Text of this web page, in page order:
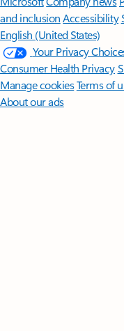
and inclusion Accessibility
English (United States)
Your Privacy
Consumer Health Privacy
Manage cookiesTerms of
About our ads